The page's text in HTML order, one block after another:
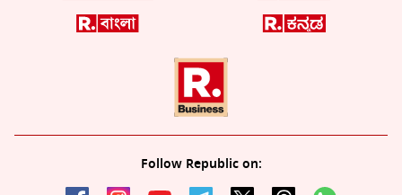
Follow Republic on: